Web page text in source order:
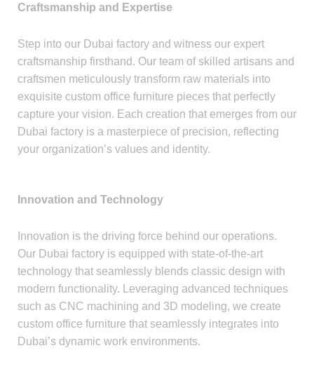
Craftsmanship and Expertise
Step into our Dubai factory and witness our expert
craftsmanship firsthand. Our team of skilled artisans and
craftsmen meticulously transform raw materials into
exquisite custom office furniture pieces that perfectly
capture your vision. Each creation that emerges from our
Dubai factory is a masterpiece of precision, reflecting
your organization’s values and identity.
Innovation and Technology
Innovation is the driving force behind our operations.
Our Dubai factory is equipped with state-of-the-art
technology that seamlessly blends classic design with
modern functionality. Leveraging advanced techniques
such as CNC machining and 3D modeling, we create
custom office furniture that seamlessly integrates into
Dubai’s dynamic work environments.